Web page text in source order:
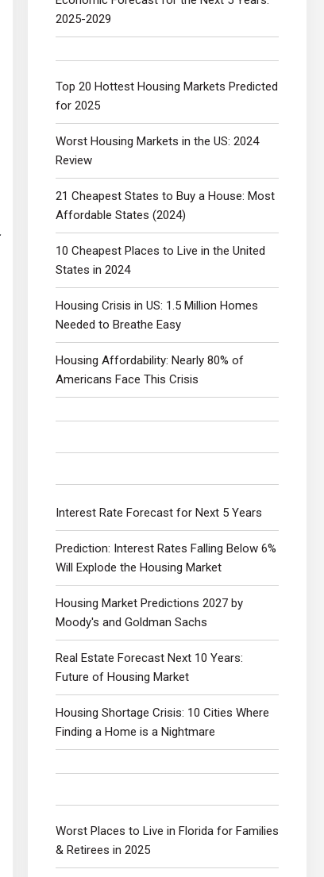
2025-2029
Top 20 Hottest Housing Markets Predicted
for 2025
Worst Housing Markets in the US: 2024
Review
21 Cheapest States to Buy a House: Most
Affordable States (2024)
10 Cheapest Places to Live in the United
States in 2024
Housing Crisis in US: 1.5 Million Homes
Needed to Breathe Easy
Housing Affordability: Nearly 80% of
Americans Face This Crisis
Interest Rate Forecast for Next 5 Years
Prediction: Interest Rates Falling Below 6%
Will Explode the Housing Market
Housing Market Predictions 2027 by
Moody's and Goldman Sachs
Real Estate Forecast Next 10 Years:
Future of Housing Market
Housing Shortage Crisis: 10 Cities Where
Finding a Home is a Nightmare
Worst Places to Live in Florida for Families
& Retirees in 2025